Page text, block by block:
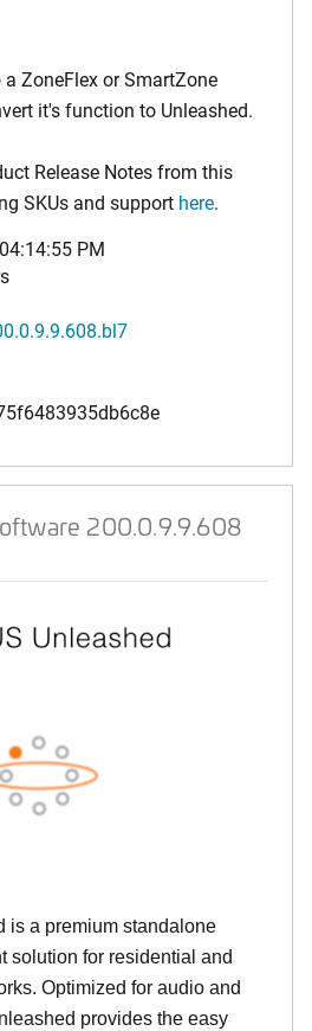
ZoneFlex or SmartZone
it's function to Unleashed.
Release Notes from this
SKUs and support here.
PM
200.0.9.9.608
is a premium standalone
solution for residential and
Optimized for audio and
provides the easy